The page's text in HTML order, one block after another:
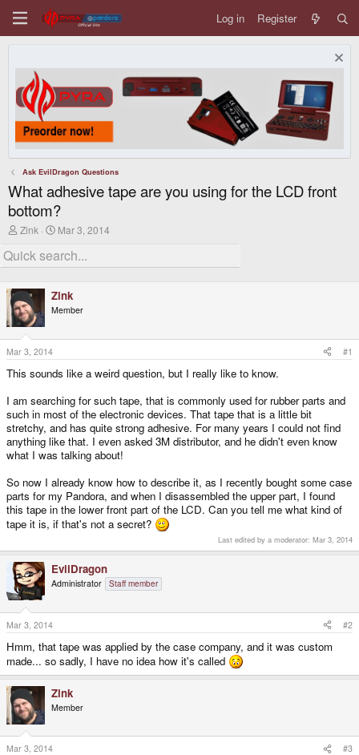
Log in Register
Ask EvilDragon Questions
What adhesive tape are you using for the LCD front
bottom?
T
r
e
d
s
t
a
r
t
e
r
Zink
S
a
r
d
a
t
Mar 3, 2014
Zink
Member
Mar 3, 2014 #1
This sounds like a weird question, but I really like to know.
I am searching for such tape, that is commonly used for rubber parts and
such in most of the electronic devices. That tape that is a little bit
stretchy, and has quite strong adhesive. For many years I could not find
anything like that. I even asked 3M distributor, and he didn't even know
what I was talking about!
So now I already know how to describe it, as I recently bought some case
parts for my Pandora, and when I disassembled the upper part, I found
this tape in the lower front part of the LCD. Can you tell me what kind of
tape it is, if that's not a secret?
Last edited by a moderator: Mar 3, 2014
EvilDragon
Administrator Staff member
Mar 3, 2014 #2
Hmm, that tape was applied by the case company, and it was custom
made... so sadly, I have no idea how it's called
Zink
Member
Mar 3, 2014 #3